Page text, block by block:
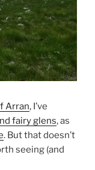
Arran, I’ve
fairy glens, as
. But that doesn’t
seeing (and